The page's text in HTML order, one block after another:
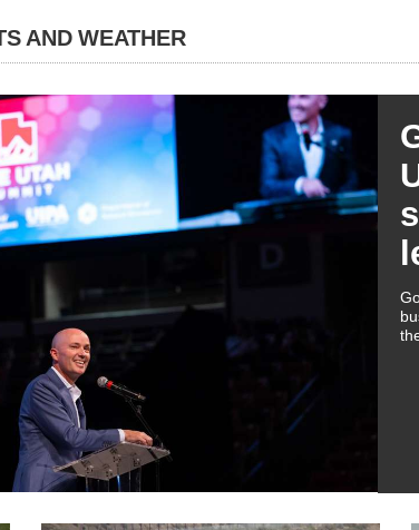
AND WEATHER